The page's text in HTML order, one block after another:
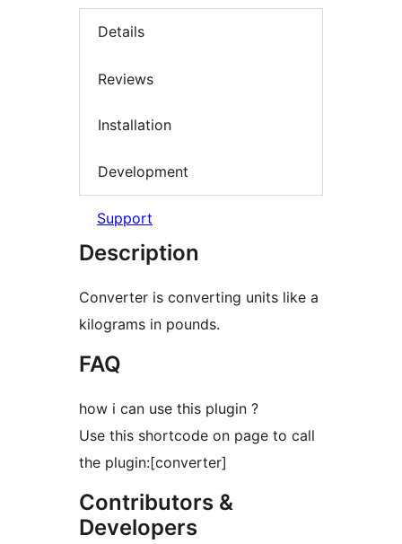
Details
Reviews
Installation
Development
Support
Description
Converter is converting units like a
kilograms in pounds.
FAQ
how i can use this plugin ?
Use this shortcode on page to call
the plugin:[converter]
Contributors &
Developers